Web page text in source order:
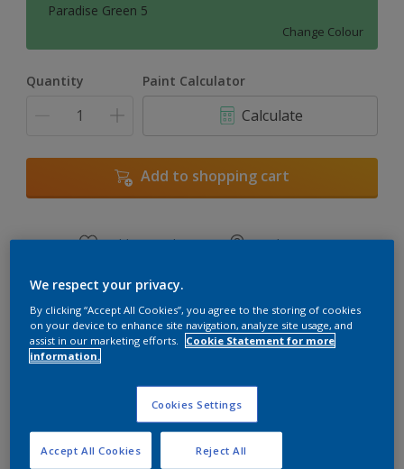
Paradise Green 5
Change Colour
Quantity Paint Calculator
Calculate
Add to shopping cart
Add to Workspace Find a Store
View this colour in the Dulux Visualizer App
Key information
Finish
Soft Sheen
We respect your privacy.
By clicking “Accept All Cookies”, you agree to the storing of cookies
on your device to enhance site navigation, analyze site usage, and
assist in our marketing efforts.
Cookie Statement for more
information.
Cookies Settings
Reject All
Accept All Cookies